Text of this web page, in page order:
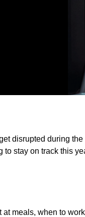
disrupted during
stay on track this
meals, when to